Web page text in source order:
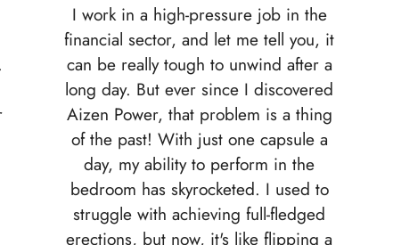
I work in a high-pressure job in the
financial sector, and let me tell you, it
can be really tough to unwind after a
long day. But ever since I discovered
Aizen Power, that problem is a thing
of the past! With just one capsule a
day, my ability to perform in the
bedroom has skyrocketed. I used to
struggle with achieving full-fledged
erections, but now, it's like flipping a